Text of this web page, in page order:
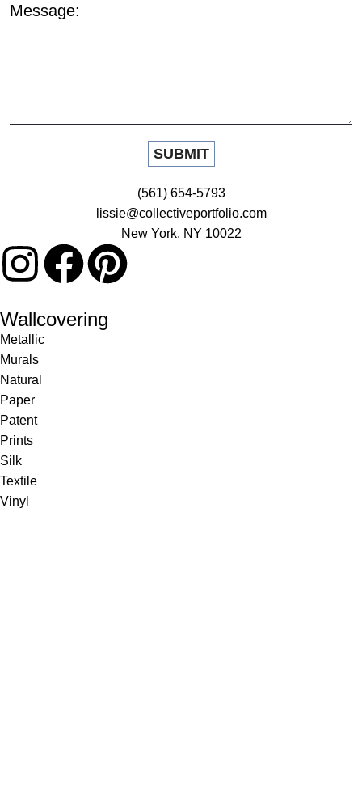
Message:
(561) 654-5793
lissie@collectiveportfolio.com
New York, NY 10022
Wallcovering
Metallic
Murals
Natural
Paper
Patent
Prints
Silk
Textile
Vinyl